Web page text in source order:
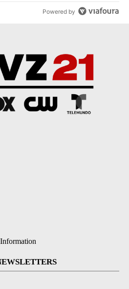
Powered by